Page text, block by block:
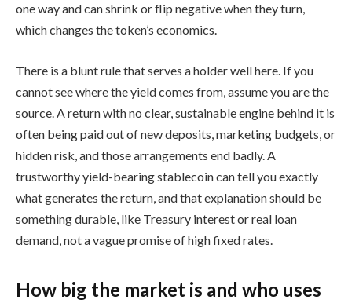
one way and can shrink or flip negative when they turn,
which changes the token’s economics.
There is a blunt rule that serves a holder well here. If you
cannot see where the yield comes from, assume you are the
source. A return with no clear, sustainable engine behind it is
often being paid out of new deposits, marketing budgets, or
hidden risk, and those arrangements end badly. A
trustworthy yield-bearing stablecoin can tell you exactly
what generates the return, and that explanation should be
something durable, like Treasury interest or real loan
demand, not a vague promise of high fixed rates.
How big the market is and who uses